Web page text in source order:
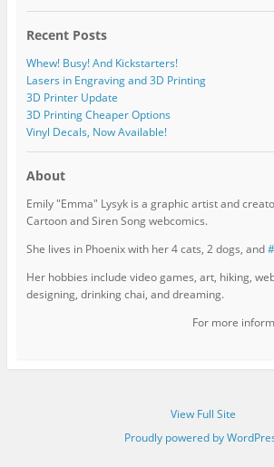
Recent Posts
Whew! Busy! And Kickstarters!
Lasers in Engraving and 3D Printing
3D Printer Update
3D Printing Cheaper Options
Vinyl Decals, Now Available!
About
Emily "Emma" Lysyk is a graphic artist and
Cartoon and Siren Song webcomics.
She lives in Phoenix with her 4 cats, 2 dogs, and
Her hobbies include video games, art, hiking,
designing, drinking chai, and dreaming.
For more
View Full Site
Proudly powered by